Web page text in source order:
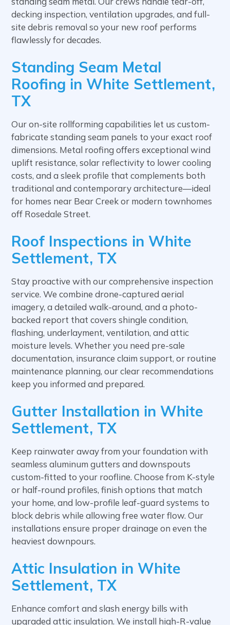
decking inspection, ventilation upgrades, and full-
site debris removal so your new roof performs
flawlessly for decades.
Standing Seam Metal
Roofing in White Settlement,
TX
Our on-site rollforming capabilities let us custom-
fabricate standing seam panels to your exact roof
dimensions. Metal roofing offers exceptional wind
uplift resistance, solar reflectivity to lower cooling
costs, and a sleek profile that complements both
traditional and contemporary architecture—ideal
for homes near Bear Creek or modern townhomes
off Rosedale Street.
Roof Inspections in White
Settlement, TX
Stay proactive with our comprehensive inspection
service. We combine drone-captured aerial
imagery, a detailed walk-around, and a photo-
backed report that covers shingle condition,
flashing, underlayment, ventilation, and attic
moisture levels. Whether you need pre-sale
documentation, insurance claim support, or routine
maintenance planning, our clear recommendations
keep you informed and prepared.
Gutter Installation in White
Settlement, TX
Keep rainwater away from your foundation with
seamless aluminum gutters and downspouts
custom-fitted to your roofline. Choose from K-style
or half-round profiles, finish options that match
your home, and low-profile leaf-guard systems to
block debris while allowing free water flow. Our
installations ensure proper drainage on even the
heaviest downpours.
Attic Insulation in White
Settlement, TX
Enhance comfort and slash energy bills with
upgraded attic insulation. We install high-R-value